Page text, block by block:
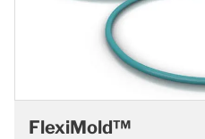
FlexiMold™